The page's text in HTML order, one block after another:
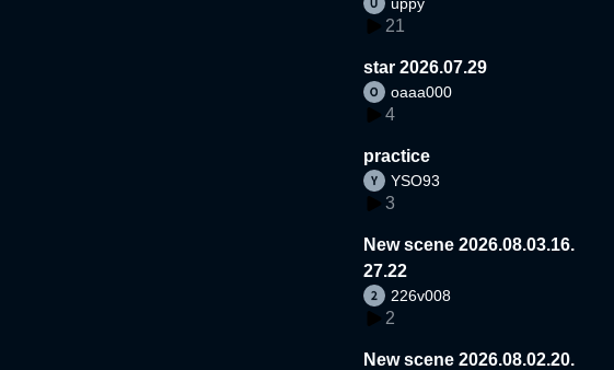
21
star 2026.07.29
oaaa000
4
practice
YSO93
3
New scene 2026.08.03.16.
27.22
226v008
2
New scene 2026.08.02.20.